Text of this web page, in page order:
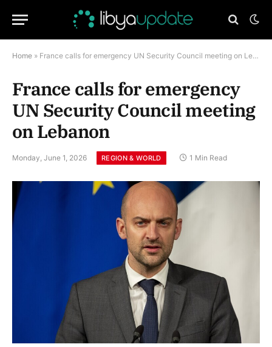
Home » France calls for emergency UN Security Council meeting on Lebanon
France calls for emergency
UN Security Council meeting
on Lebanon
Monday, June 1, 2026 REGION & WORLD 1 Min Read